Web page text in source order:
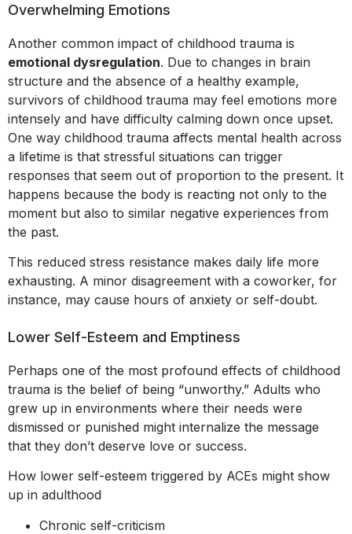
Overwhelming Emotions
Another common impact of childhood trauma is
emotional dysregulation. Due to changes in brain
structure and the absence of a healthy example,
survivors of childhood trauma may feel emotions more
intensely and have difficulty calming down once upset.
One way childhood trauma affects mental health across
a lifetime is that stressful situations can trigger
responses that seem out of proportion to the present. It
happens because the body is reacting not only to the
moment but also to similar negative experiences from
the past.
This reduced stress resistance makes daily life more
exhausting. A minor disagreement with a coworker, for
instance, may cause hours of anxiety or self-doubt.
Lower Self-Esteem and Emptiness
Perhaps one of the most profound effects of childhood
trauma is the belief of being “unworthy.” Adults who
grew up in environments where their needs were
dismissed or punished might internalize the message
that they don’t deserve love or success.
How lower self-esteem triggered by ACEs might show
up in adulthood
Chronic self-criticism